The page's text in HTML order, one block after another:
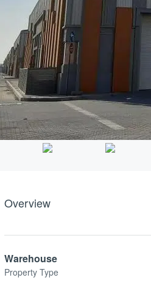
Overview
Warehouse
Property Type